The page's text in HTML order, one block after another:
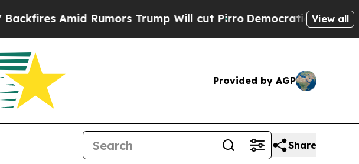
Amid Rumors Trump Will cut PirroDemocratic Socialists of
View all
Provided by AGP
Share